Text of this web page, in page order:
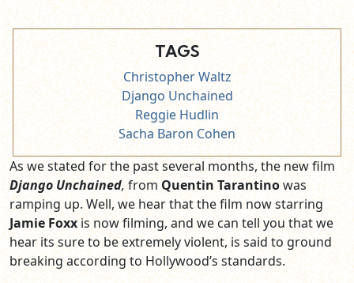
TAGS
Christopher Waltz
Django Unchained
Reggie Hudlin
Sacha Baron Cohen
As we stated for the past several months, the new film
Django Unchained, from Quentin Tarantinowas
ramping up. Well, we hear that the film now starring
Jamie Foxx is now filming, and we can tell you that we
hear its sure to be extremely violent, is said to ground
breaking according to Hollywood’s standards.